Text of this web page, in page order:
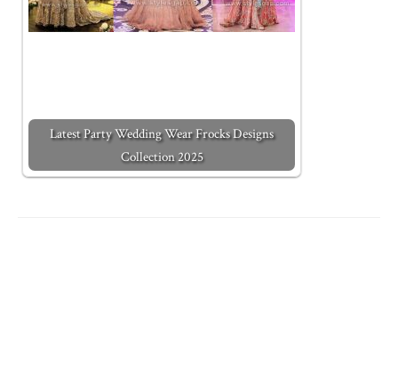
Latest Party Wedding Wear Frocks Designs
Collection 2025